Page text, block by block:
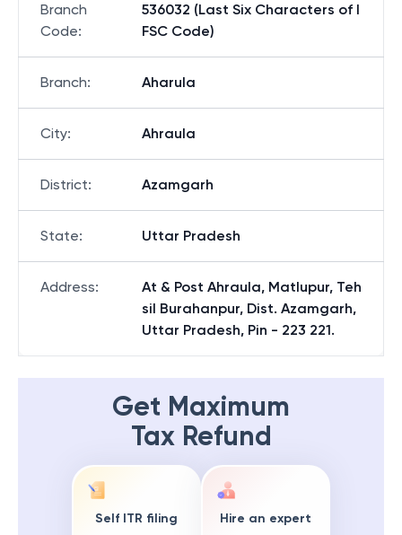
Branch
Code:
536032 (Last Six Characters of I
FSC Code)
Branch: Aharula
City: Ahraula
District: Azamgarh
State: Uttar Pradesh
Address:
At & Post Ahraula, Matlupur, Teh
sil Burahanpur, Dist. Azamgarh,
Uttar Pradesh, Pin - 223 221.
Get Maximum
Tax Refund
Self ITR filing Hire an expert